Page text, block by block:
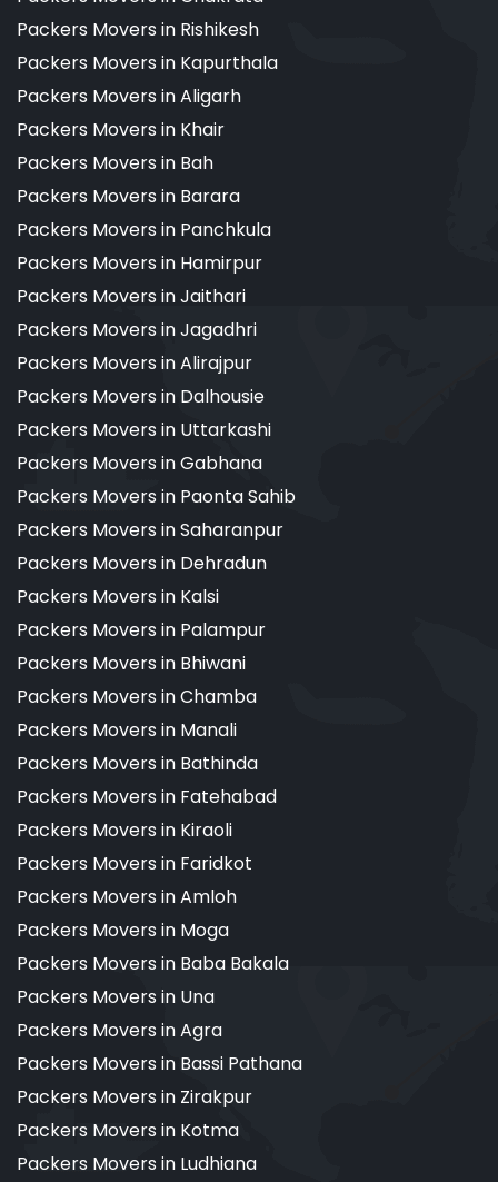
Packers Movers in Rishikesh
Packers Movers in Kapurthala
Packers Movers in Aligarh
Packers Movers in Khair
Packers Movers in Bah
Packers Movers in Barara
Packers Movers in Panchkula
Packers Movers in Hamirpur
Packers Movers in Jaithari
Packers Movers in Jagadhri
Packers Movers in Alirajpur
Packers Movers in Dalhousie
Packers Movers in Uttarkashi
Packers Movers in Gabhana
Packers Movers in Paonta Sahib
Packers Movers in Saharanpur
Packers Movers in Dehradun
Packers Movers in Kalsi
Packers Movers in Palampur
Packers Movers in Bhiwani
Packers Movers in Chamba
Packers Movers in Manali
Packers Movers in Bathinda
Packers Movers in Fatehabad
Packers Movers in Kiraoli
Packers Movers in Faridkot
Packers Movers in Amloh
Packers Movers in Moga
Packers Movers in Baba Bakala
Packers Movers in Una
Packers Movers in Agra
Packers Movers in Bassi Pathana
Packers Movers in Zirakpur
Packers Movers in Kotma
Packers Movers in Ludhiana